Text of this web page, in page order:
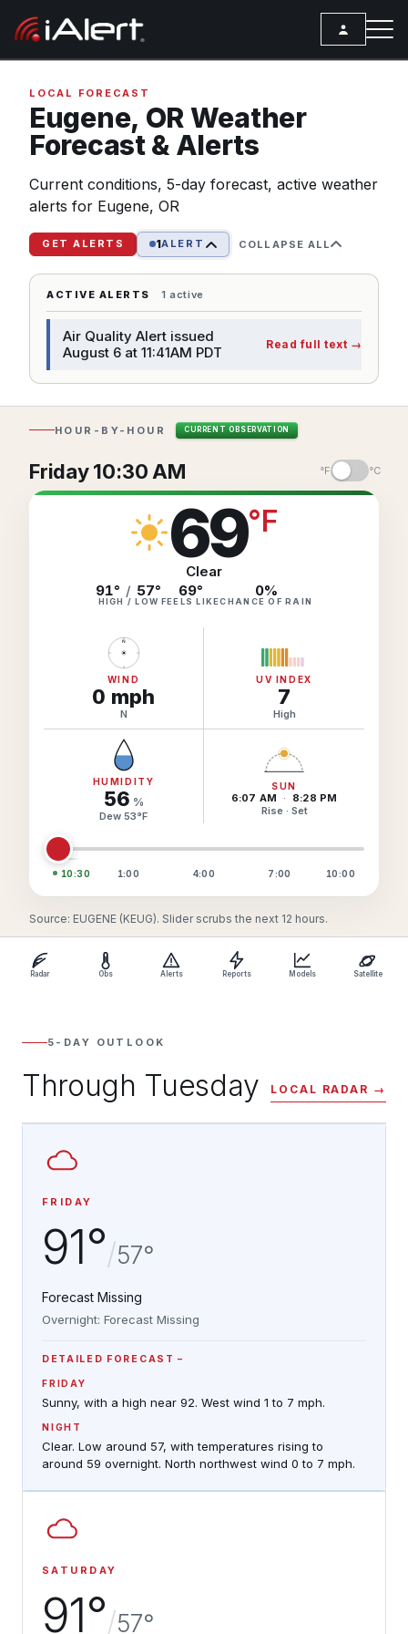
Services
ALERT SERVICES
All Alert Services
Severe Weather Alerts
Daily Forecast Alerts
Observation Alerts
Storm Report Alerts
Weather Analysis Visualization Environment (WAVE)
BUSINESS SERVICES
Group Manager
Branded Alert Service
Weather
Local Forecast
ANALYSIS TOOLS
Active Alerts
Storm Reports
Satellite
Observations
Model Analysis
Hurricane Tracker
Resources
ARTICLES
Top Stories
Articles
Meteorology
REPORTS
Reports & Metrics
LOCAL FORECAST
Eugene, OR Weather
Forecast & Alerts
Current conditions, 5-day forecast, active weather
alerts for Eugene, OR
GET ALERTS 1ALERT COLLAPSE ALL
ACTIVE ALERTS 1 active
Air Quality Alert issued
August 6 at 11:41AM PDT
Read full text →
HOUR-BY-HOUR CURRENT OBSERVATION
Friday 10:30 AM °F °C
69°F
Clear
91° / 57°
HIGH / LOW
69°
FEELS LIKE
0%
CHANCE OF RAIN
N
WIND
0 mph
N
UV INDEX
7
High
HUMIDITY
56 %
Dew 53°F
SUN
6:07 AM ·
8:28 PM
Rise · Set
10:30 1:00 4:00 7:00 10:00
Source: EUGENE (KEUG). Slider scrubs the next 12 hours.
Radar Obs Alerts Reports Models Satellite
5-DAY OUTLOOK
Through Tuesday LOCAL RADAR →
FRIDAY
91°/57°
Forecast Missing
Overnight: Forecast Missing
DETAILED FORECAST
FRIDAY
Sunny, with a high near 92. West wind 1 to 7 mph.
NIGHT
Clear. Low around 57, with temperatures rising to
around 59 overnight. North northwest wind 0 to 7 mph.
SATURDAY
91°/57°